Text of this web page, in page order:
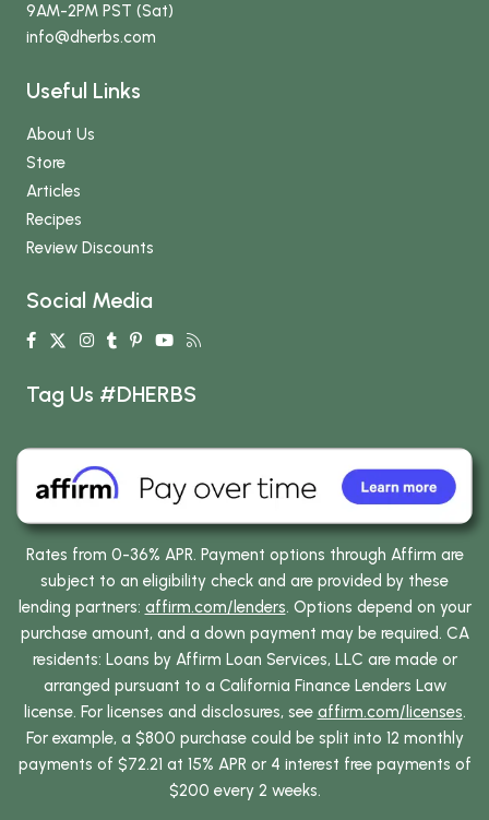
9AM-2PM PST (Sat)
info@dherbs.com
Useful Links
About Us
Store
Articles
Recipes
Review Discounts
Social Media
Tag Us #DHERBS
Rates from 0-36% APR. Payment options through Affirm are
subject to an eligibility check and are provided by these
lending partners: affirm.com/lenders. Options depend on your
purchase amount, and a down payment may be required. CA
residents: Loans by Affirm Loan Services, LLC are made or
arranged pursuant to a California Finance Lenders Law
license. For licenses and disclosures, see affirm.com/licenses.
For example, a $800 purchase could be split into 12 monthly
payments of $72.21 at 15% APR or 4 interest free payments of
$200 every 2 weeks.